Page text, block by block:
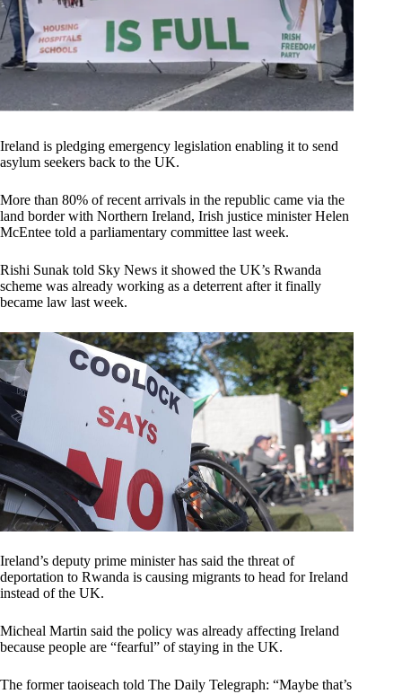
Ireland is pledging emergency legislation enabling it to send
asylum seekers back to the UK.
More than 80% of recent arrivals in the republic came via the
land border with Northern Ireland, Irish justice minister Helen
McEntee told a parliamentary committee last week.
Rishi Sunak told Sky News it showed the UK’s Rwanda
scheme was already working as a deterrent after it finally
became law last week.
Ireland’s deputy prime minister has said the threat of
deportation to Rwanda is causing migrants to head for Ireland
instead of the UK.
Micheal Martin said the policy was already affecting Ireland
because people are “fearful” of staying in the UK.
The former taoiseach told The Daily Telegraph: “Maybe that’s